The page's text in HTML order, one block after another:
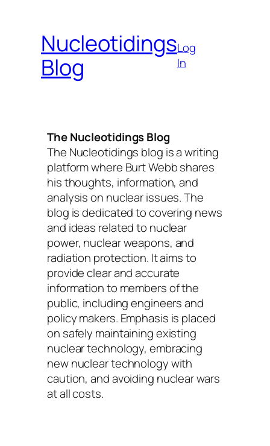
contentNucleotidings
Blog
Log
In
The Nucleotidings Blog
The Nucleotidings blog is a writing
platform where Burt Webb shares
his thoughts, information, and
analysis on nuclear issues. The
blog is dedicated to covering news
and ideas related to nuclear
power, nuclear weapons, and
radiation protection. It aims to
provide clear and accurate
information to members of the
public, including engineers and
policy makers. Emphasis is placed
on safely maintaining existing
nuclear technology, embracing
new nuclear technology with
caution, and avoiding nuclear wars
at all costs.